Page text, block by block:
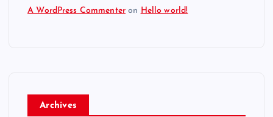
A WordPress Commenter on Hello world!
Archives